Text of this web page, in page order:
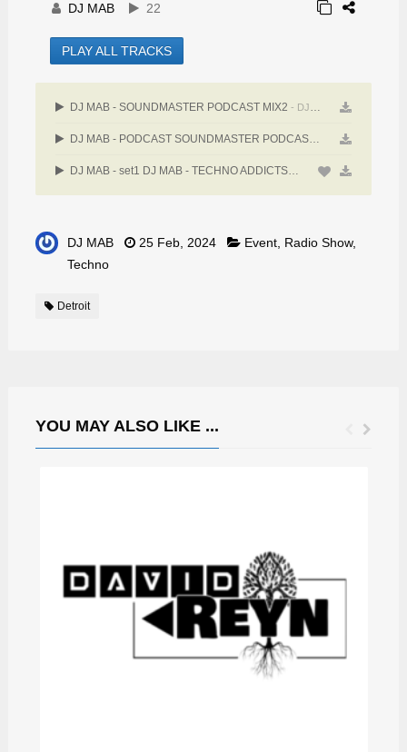
DJ MAB 22
PLAY ALL TRACKS
DJ MAB - SOUNDMASTER PODCAST MIX2 - DJ MAB
DJ MAB - PODCAST SOUNDMASTER PODCAST 3-9-24 - DJ MAB
DJ MAB - set1 DJ MAB - TECHNO ADDICTS BELGLUM Jiberish invites Detroit talents1:00:03
DJ MAB 25 Feb, 2024 Event, Radio Show,
Techno
Detroit
YOU MAY ALSO LIKE ...